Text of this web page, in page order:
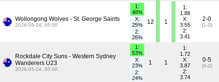
Wollongong Wolves - St. George Saints
2026-05-24, 05:00
1:
48%
X:
25%
2:
26%
12 1
1:
1.88
X:
3.55
2:
3.41
2-0
(1-0)
Rockdale City Suns - Western Sydney
Wanderers U23
2026-05-24, 05:00
1:
53%
X:
23%
2:
24%
1 1
1:
1.72
X:
3.87
2:
3.74
0-5
(0-2)